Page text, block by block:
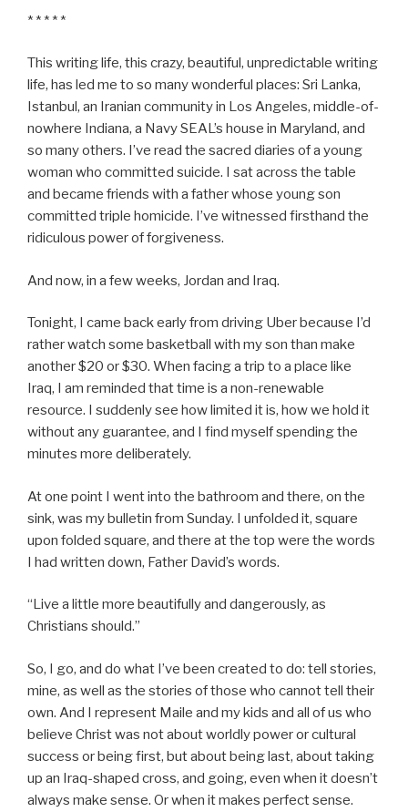
* * * * *
This writing life, this crazy, beautiful, unpredictable writing
life, has led me to so many wonderful places: Sri Lanka,
Istanbul, an Iranian community in Los Angeles, middle-of-
nowhere Indiana, a Navy SEAL’s house in Maryland, and
so many others. I’ve read the sacred diaries of a young
woman who committed suicide. I sat across the table
and became friends with a father whose young son
committed triple homicide. I’ve witnessed firsthand the
ridiculous power of forgiveness.
And now, in a few weeks, Jordan and Iraq.
Tonight, I came back early from driving Uber because I’d
rather watch some basketball with my son than make
another $20 or $30. When facing a trip to a place like
Iraq, I am reminded that time is a non-renewable
resource. I suddenly see how limited it is, how we hold it
without any guarantee, and I find myself spending the
minutes more deliberately.
At one point I went into the bathroom and there, on the
sink, was my bulletin from Sunday. I unfolded it, square
upon folded square, and there at the top were the words
I had written down, Father David’s words.
“Live a little more beautifully and dangerously, as
Christians should.”
So, I go, and do what I’ve been created to do: tell stories,
mine, as well as the stories of those who cannot tell their
own. And I represent Maile and my kids and all of us who
believe Christ was not about worldly power or cultural
success or being first, but about being last, about taking
up an Iraq-shaped cross, and going, even when it doesn’t
always make sense. Or when it makes perfect sense.